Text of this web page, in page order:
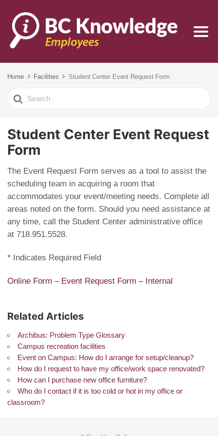
Home Facilities Student Center Event Request Form
Search
For
Student Center Event Request
Form
The Event Request Form serves as a tool to assist the
scheduling team in acquiring a room that
accommodates your event/meeting needs. Complete all
areas noted on the form. Should you need assistance at
any time, call the Student Center administrative office
at 718.951.5528.
* Indicates Required Field
Online Form – Event Request Form – Internal
Related Articles
Archibus: Problem Type Glossary
Campus recreation facilities
Event on Campus: How do I arrange for setup/cleanup?
How do I request to have my office/work space renovated?
How can I purchase new office furniture?
Who do I contact if it is too cold or hot in my office or
classroom?